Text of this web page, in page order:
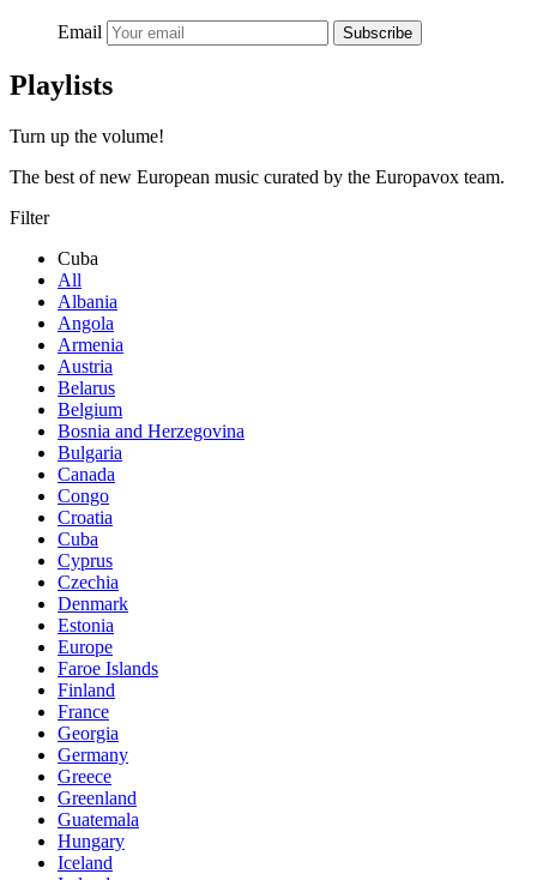
Email Subscribe
Playlists
Turn up the volume!
The best of new European music curated by the Europavox team.
Filter
Cuba
All
Albania
Angola
Armenia
Austria
Belarus
Belgium
Bosnia and Herzegovina
Bulgaria
Canada
Congo
Croatia
Cuba
Cyprus
Czechia
Denmark
Estonia
Europe
Faroe Islands
Finland
France
Georgia
Germany
Greece
Greenland
Guatemala
Hungary
Iceland